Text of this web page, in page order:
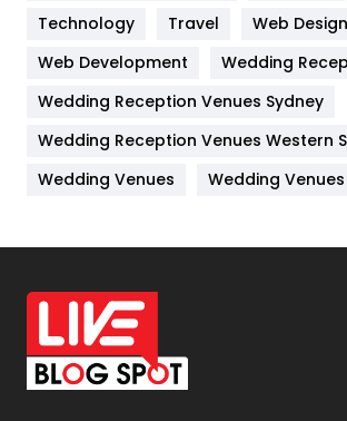
Kitchen
Lifestyle
Management
Off Page Seo
Office Supplies
On Page Seo
Packaging
Technology
Travel
Web Design
Web Development
Wedding
Wedding Reception Venues Sydney
Wedding Reception Venues Western
Wedding Venues
Wedding